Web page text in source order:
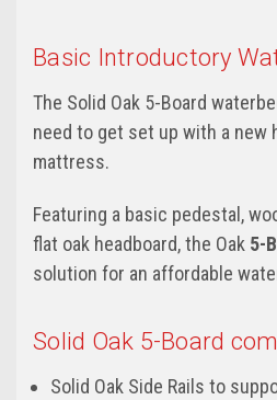
Basic Introductory
The Solid Oak 5-Board
need to get set up with a new
mattress.
Featuring a basic pedestal,
flat oak headboard, the Oak 5-
solution for an affordable
Solid Oak 5-Board
Solid Oak Side Rails to